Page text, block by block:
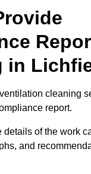
in
cleaning
report.
details of the work
and